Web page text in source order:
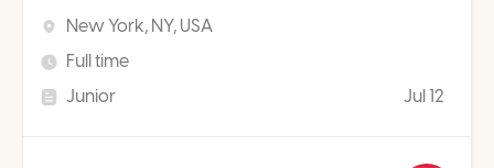
New York, NY, USA
Full time
Junior
Jul 12